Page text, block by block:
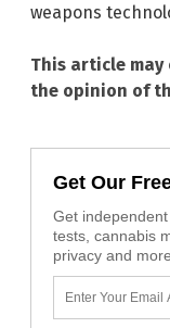
weapons
This article
the opinion of
Get Our
Get
tests, cannabis
privacy and more.